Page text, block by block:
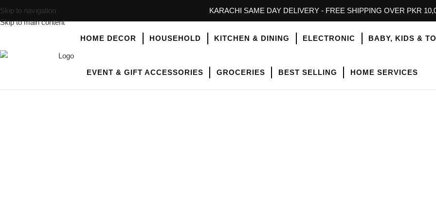
Skip to navigation
Skip to main content
KARACHI SAME DAY DELIVERY - FREE SHIPPING OVER PKR
HOME DECOR HOUSEHOLD KITCHEN & DINING ELECTRONIC BABY, KIDS &
EVENT & GIFT ACCESSORIES GROCERIES BEST SELLING HOME SERVICES